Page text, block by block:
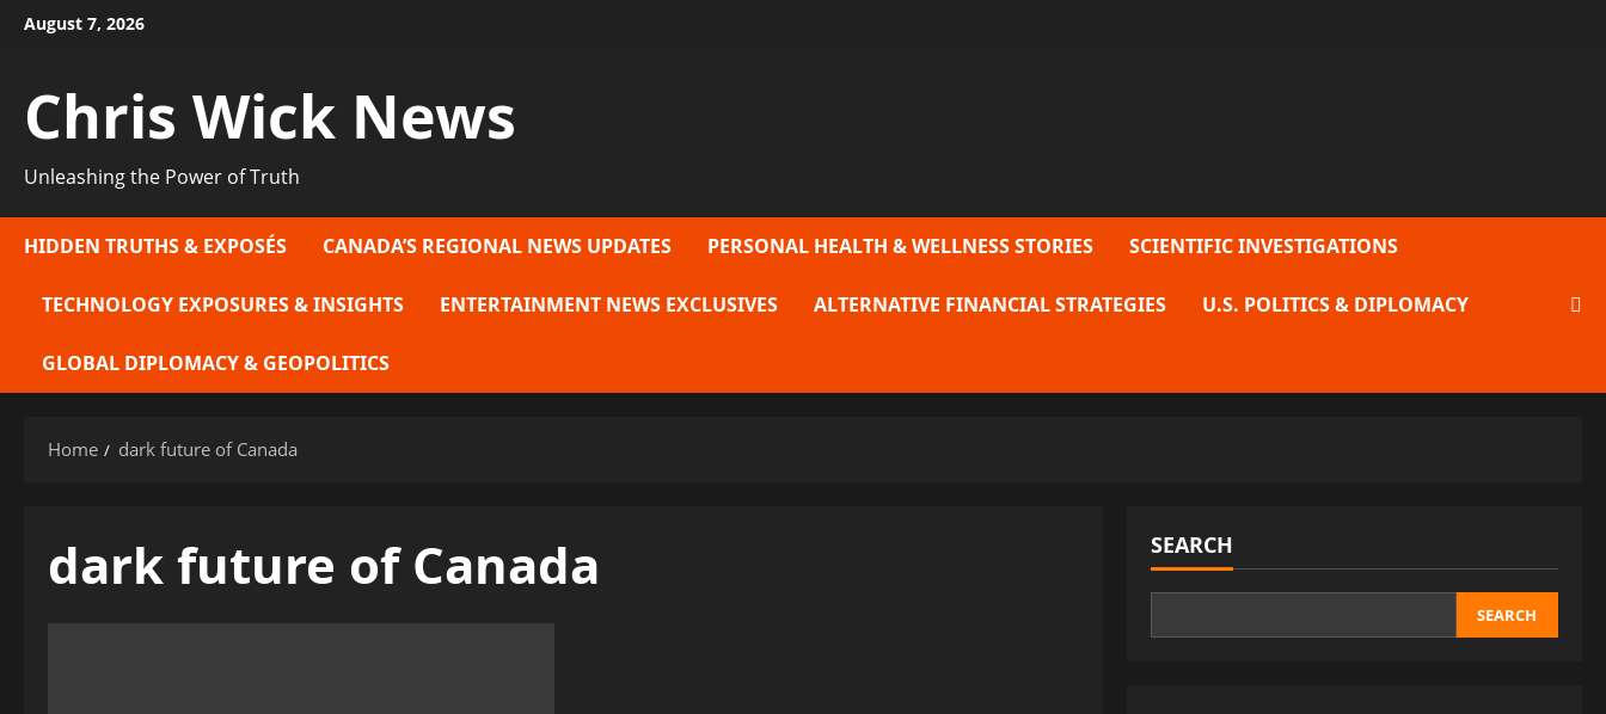
SkipAugust 7, 2026
Chris Wick News
Unleashing the Power of Truth
HIDDEN TRUTHS & EXPOSÉS CANADA’S REGIONAL NEWS UPDATES PERSONAL HEALTH & WELLNESS STORIES SCIENTIFIC INVESTIGATIONS
TECHNOLOGY EXPOSURES & INSIGHTS ENTERTAINMENT NEWS EXCLUSIVES ALTERNATIVE FINANCIAL STRATEGIES U.S. POLITICS & DIPLOMACY
GLOBAL DIPLOMACY & GEOPOLITICS
Home dark future of Canada
dark future of Canada SEARCH
SEARCH